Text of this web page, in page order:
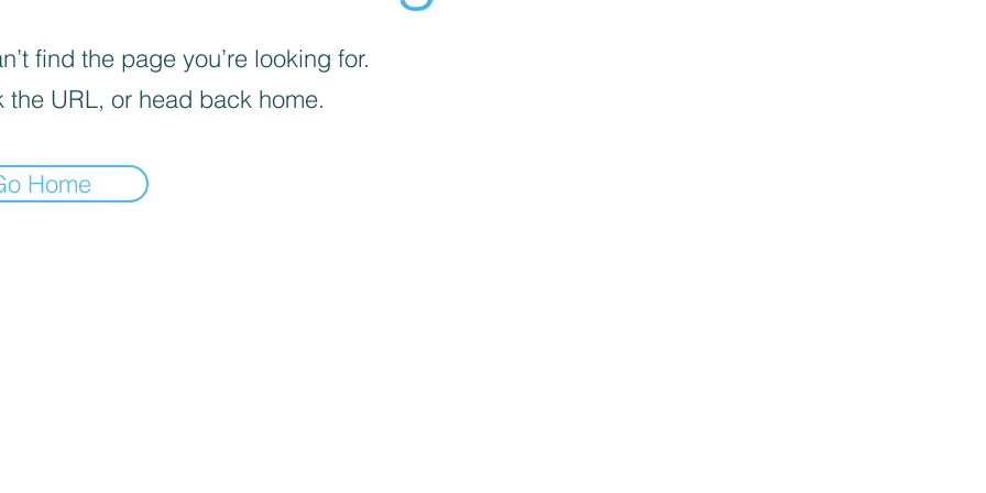
find the page you’re looking for.
the URL, or head back home.
Home